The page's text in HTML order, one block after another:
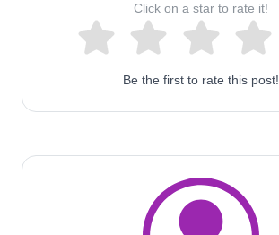
Click on a star to rate it!
Be the first to rate this post!